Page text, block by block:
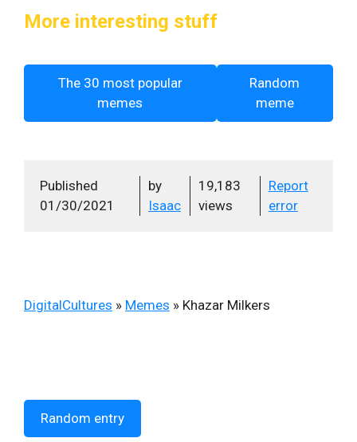
More interesting stuff
The 30 most popular
memes
Random
meme
Published
01/30/2021
by
Isaac
19,183
views
Report
error
DigitalCultures » Memes » Khazar Milkers
Random entry